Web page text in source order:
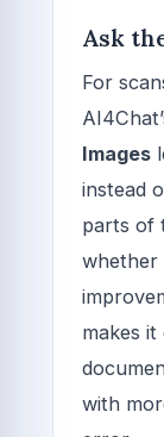
Ask
For
Images
instead
parts of
whether
makes
with